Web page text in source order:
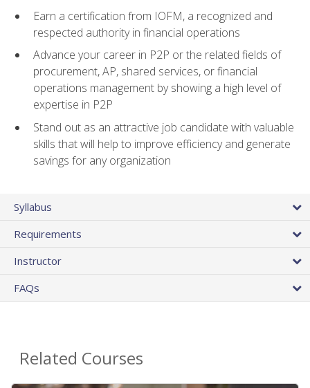
Earn a certification from IOFM, a recognized and
respected authority in financial operations
Advance your career in P2P or the related fields of
procurement, AP, shared services, or financial
operations management by showing a high level of
expertise in P2P
Stand out as an attractive job candidate with valuable
skills that will help to improve efficiency and generate
savings for any organization
Syllabus
Requirements
Instructor
FAQs
Related Courses